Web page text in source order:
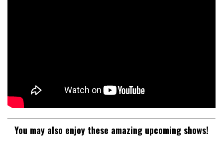
You may also enjoy these amazing upcoming shows!